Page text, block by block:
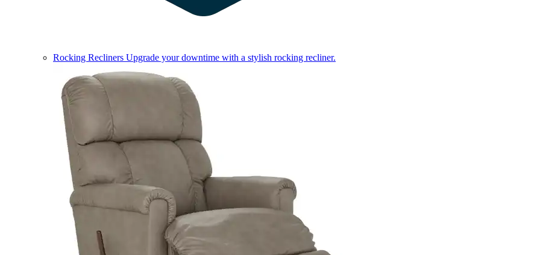
Rocking Recliners Upgrade your downtime with a stylish rocking recliner.